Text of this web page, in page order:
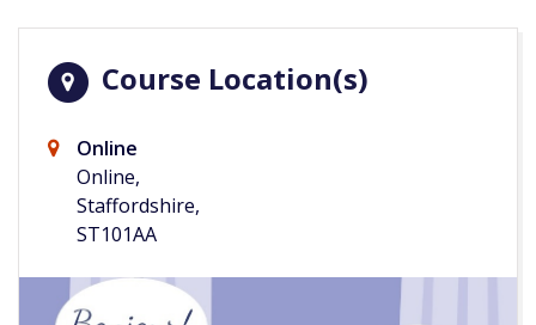
Course Location(s)
Online
Online,
Staffordshire,
ST101AA